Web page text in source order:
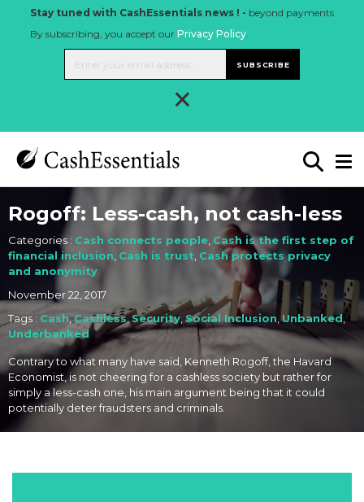
Stay tuned with CashEssentials news ! - beyond payments
By subscribing, you accept our Privacy Policy.
SUBSCRIBE
×
Rogoff: Less-cash, not cash-less
Categories : Cash connects people Cash is the first step of
financial inclusion Cash is trust Cash protects privacy
and anonymity
November 22, 2017
Tags : Cash,Cashless,Security,Social Inclusion Unbanked
Underbanked
Contrary to what many have said, Kenneth Rogoff, the Havard
Economist, is not cheering for a cashless society but rather for
simply a less-cash one, his main argument being that it could
potentially deter fraudsters and criminals.